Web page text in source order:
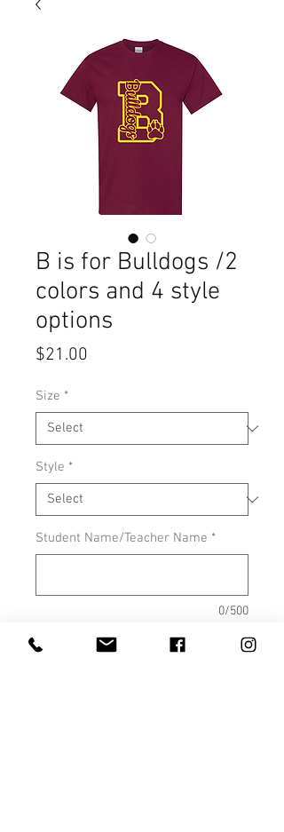
B is for Bulldogs /2
colors and 4 style
options
$21.00
Size *
Style *
Student Name/Teacher Name *
0/500
Apparel color- grey or maroon